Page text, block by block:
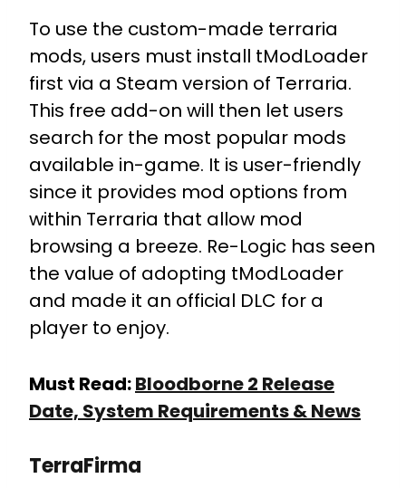
To use the custom-made terraria
mods, users must install tModLoader
first via a Steam version of Terraria.
This free add-on will then let users
search for the most popular mods
available in-game. It is user-friendly
since it provides mod options from
within Terraria that allow mod
browsing a breeze. Re-Logic has seen
the value of adopting tModLoader
and made it an official DLC for a
player to enjoy.
Must Read:Bloodborne 2 Release
Date, System Requirements & News
TerraFirma